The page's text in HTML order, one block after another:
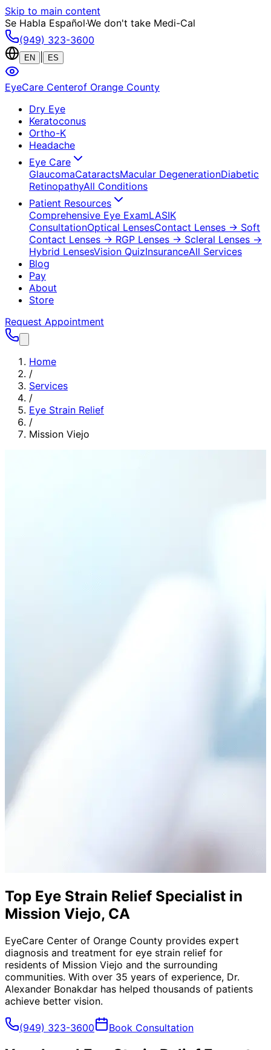
Skip to main content
Se Habla Español·We don't take Medi-Cal
(949) 323-3600
EN ES
EyeCare Centerof Orange County
Dry Eye
Keratoconus
Ortho-K
Headache
Eye Care
GlaucomaCataractsMacular DegenerationDiabetic
RetinopathyAll Conditions
Patient Resources
Comprehensive Eye ExamLASIK
ConsultationOptical LensesContact Lenses → Soft
Contact Lenses → RGP Lenses → Scleral Lenses →
Hybrid LensesVision QuizInsuranceAll Services
Blog
Pay
About
Store
Request Appointment
Home
/
Services
/
Eye Strain Relief
/
Mission Viejo
Top Eye Strain Relief Specialist in
Mission Viejo, CA
EyeCare Center of Orange County provides expert
diagnosis and treatment for eye strain relief for
residents of Mission Viejo and the surrounding
communities. With over 35 years of experience, Dr.
Alexander Bonakdar has helped thousands of patients
achieve better vision.
(949) 323-3600 Book Consultation